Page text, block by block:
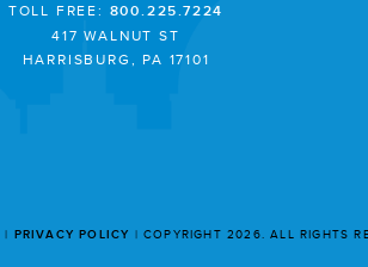
TOLL FREE: 800.225.7224
417 WALNUT ST
HARRISBURG, PA 17101
PRIVACY POLICY COPYRIGHT 2026. ALL RIGHTS